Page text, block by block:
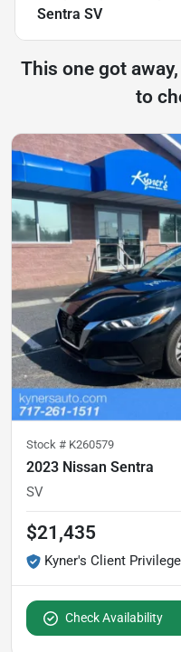
Sentra SV
This one got
to
Stock # K260579
2023 Nissan Sentra
SV
$21,435
Kyner's Client
Check Availability